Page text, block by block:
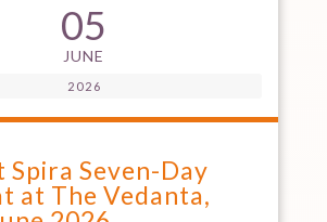
05
JUNE
2026
Spira Seven-Day
at The Vedanta,